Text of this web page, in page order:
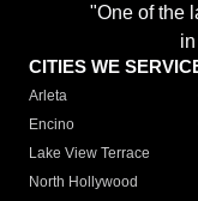
"One of the
CITIES WE
Arleta
Encino
Lake View Terrace
North Hollywood